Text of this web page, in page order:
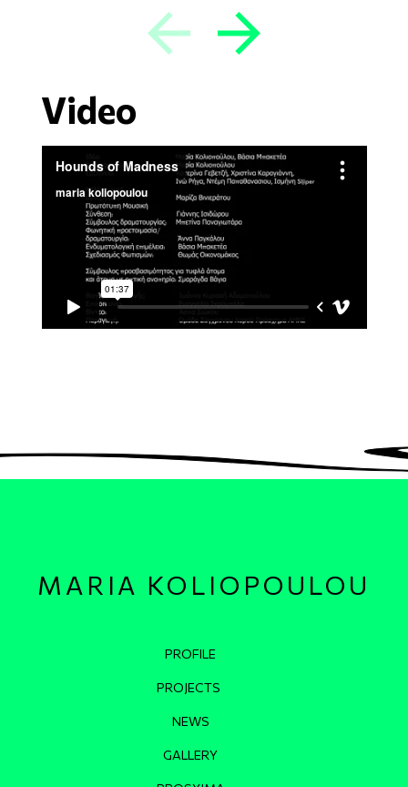
Previous Next
Video
MARIA KOLIOPOULOU
Κεντρική πλοήγηση
PROFILE
PROJECTS
NEWS
GALLERY